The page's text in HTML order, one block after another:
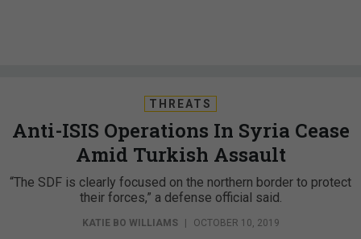
THREATS
Anti-ISIS Operations In Syria Cease
Amid Turkish Assault
“The SDF is clearly focused on the northern border to protect
their forces,” a defense official said.
KATIE BO WILLIAMS | OCTOBER 10, 2019